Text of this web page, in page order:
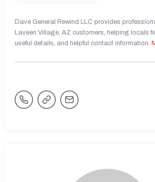
Dave General Rewind LLC provides
Laveen Village, AZ customers, helping locals
useful details, and helpful contact information.